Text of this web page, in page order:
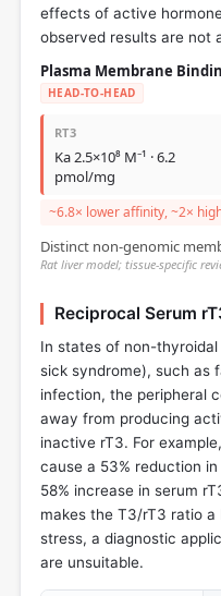
effects of active
observed results are not
Plasma Membrane
HEAD-TO-HEAD
RT3
Ka 2.5×10⁸ M⁻¹ · 6.2
pmol/mg
~6.8× lower affinity, ~2×
Distinct non-genomic
Rat liver model; tissue-specific
Reciprocal Serum
In states of non-
sick syndrome), such as
infection, the peripheral
away from producing
inactive rT3. For
cause a 53% reduction
58% increase in serum
makes the T3/rT3 ratio
stress, a diagnostic
are unsuitable.